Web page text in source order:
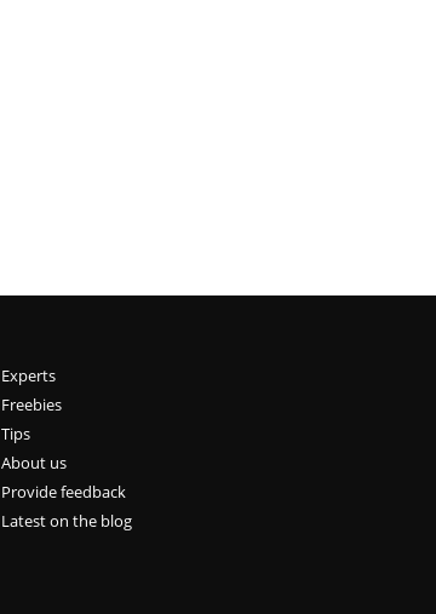
Experts
Freebies
Tips
About us
Provide feedback
Latest on the blog